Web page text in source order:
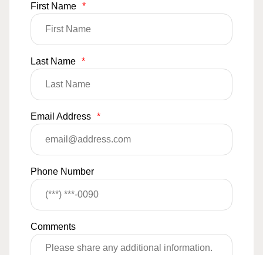
First Name *
Last Name *
Email Address *
Phone Number
Comments